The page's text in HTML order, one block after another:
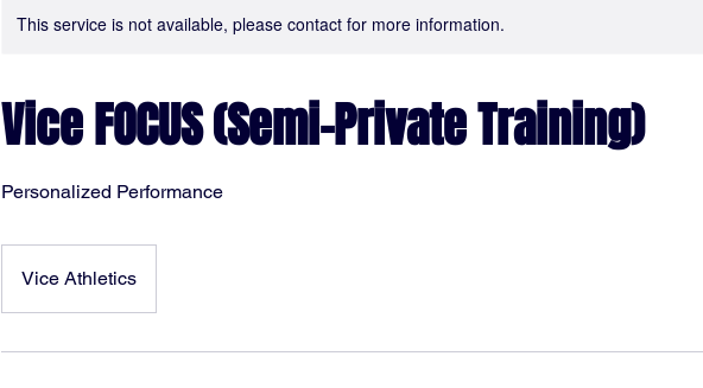
This service is not available, please contact for more information.
Vice FOCUS (Semi-Private Training)
Personalized Performance
Vice Athletics